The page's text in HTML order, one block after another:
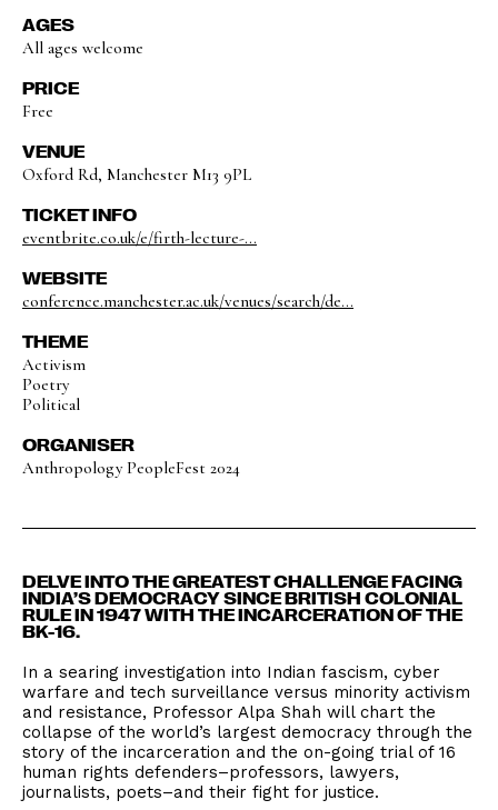
AGES
All ages welcome
PRICE
Free
VENUE
Oxford Rd, Manchester M13 9PL
TICKET INFO
eventbrite.co.uk/e/firth-lecture-...
WEBSITE
conference.manchester.ac.uk/venues/search/de...
THEME
Activism
Poetry
Political
ORGANISER
Anthropology PeopleFest 2024
DELVE INTO THE GREATEST CHALLENGE FACING
INDIA’S DEMOCRACY SINCE BRITISH COLONIAL
RULE IN 1947 WITH THE INCARCERATION OF THE
BK-16.
In a searing investigation into Indian fascism, cyber
warfare and tech surveillance versus minority activism
and resistance, Professor Alpa Shah will chart the
collapse of the world’s largest democracy through the
story of the incarceration and the on-going trial of 16
human rights defenders–professors, lawyers,
journalists, poets–and their fight for justice.